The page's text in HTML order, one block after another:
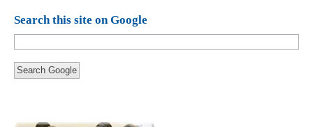
Search this site on Google
Search Google